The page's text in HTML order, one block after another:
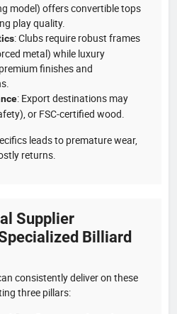
model) offers convertible tops
play quality.
: Clubs require robust frames
metal) while luxury
finishes and
: Export destinations may
or FSC‑certified wood.
leads to premature wear,
returns.
Supplier
Billiard
consistently deliver on these
three pillars: